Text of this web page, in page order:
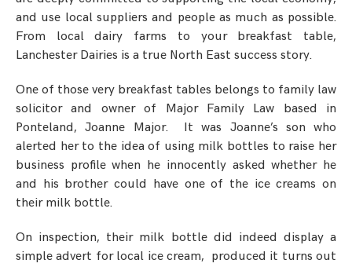
and use local suppliers and people as much as possible.
From local dairy farms to your breakfast table,
Lanchester Dairies is a true North East success story.
One of those very breakfast tables belongs to family law
solicitor and owner of Major Family Law based in
Ponteland, Joanne Major. It was Joanne’s son who
alerted her to the idea of using milk bottles to raise her
business profile when he innocently asked whether he
and his brother could have one of the ice creams on
their milk bottle.
On inspection, their milk bottle did indeed display a
simple advert for local ice cream, produced it turns out